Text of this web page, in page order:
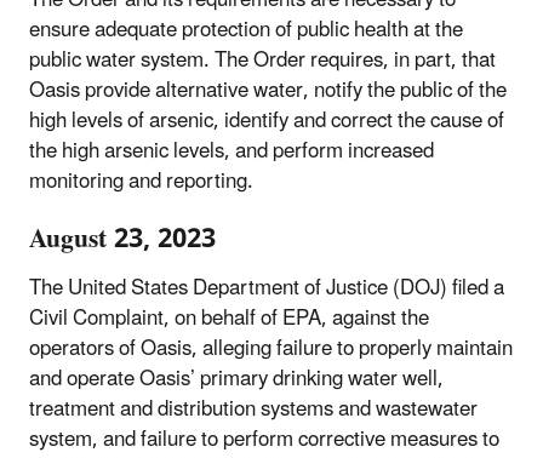
ensure adequate protection of public health at the
public water system. The Order requires, in part, that
Oasis provide alternative water, notify the public of the
high levels of arsenic, identify and correct the cause of
the high arsenic levels, and perform increased
monitoring and reporting.
August 23, 2023
The United States Department of Justice (DOJ) filed a
Civil Complaint, on behalf of EPA, against the
operators of Oasis, alleging failure to properly maintain
and operate Oasis’ primary drinking water well,
treatment and distribution systems and wastewater
system, and failure to perform corrective measures to